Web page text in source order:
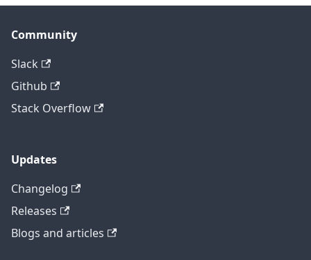
Community
Slack
Github
Stack Overflow
Updates
Changelog
Releases
Blogs and articles